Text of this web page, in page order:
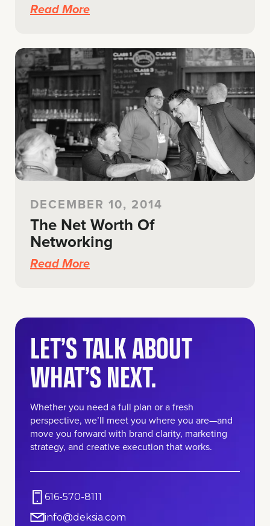
Read More
DECEMBER 10, 2014
The Net Worth Of
Networking
Read More
LET’S TALK ABOUT
WHAT’S NEXT.
Whether you need a full plan or a fresh
perspective, we’ll meet you where you are—and
move you forward with brand clarity, marketing
strategy, and creative execution that works.
616-570-8111
info@deksia.com